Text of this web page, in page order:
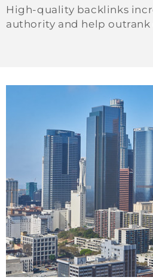
High-quality backlinks
authority and help